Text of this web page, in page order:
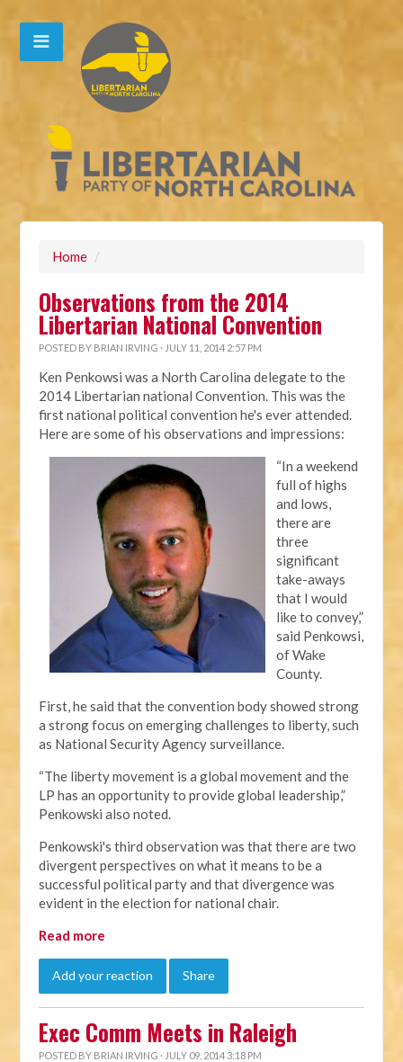
Home /
Observations from the 2014
Libertarian National Convention
POSTED BY BRIAN IRVING · JULY 11, 2014 2:57 PM
Ken Penkowsi was a North Carolina delegate to the
2014 Libertarian national Convention. This was the
first national political convention he's ever attended.
Here are some of his observations and impressions:
“In a weekend
full of highs
and lows,
there are
three
significant
take-aways
that I would
like to convey,”
said Penkowsi,
of Wake
County.
First, he said that the convention body showed strong
a strong focus on emerging challenges to liberty, such
as National Security Agency surveillance.
“The liberty movement is a global movement and the
LP has an opportunity to provide global leadership,”
Penkowski also noted.
Penkowski's third observation was that there are two
divergent perspectives on what it means to be a
successful political party and that divergence was
evident in the election for national chair.
Read more
Add your reaction Share
Exec Comm Meets in Raleigh
POSTED BY BRIAN IRVING · JULY 09, 2014 3:18 PM